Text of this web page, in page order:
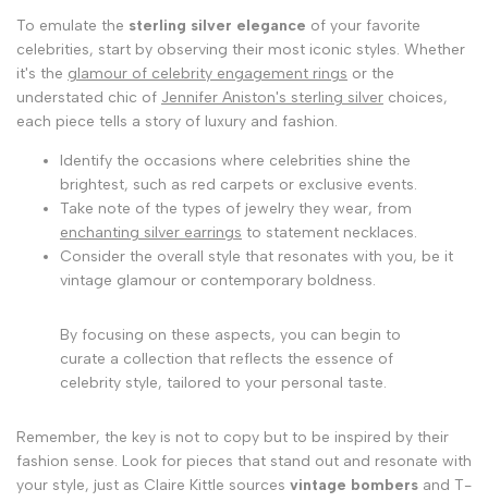
To emulate the sterling silver elegance of your favorite
celebrities, start by observing their most iconic styles. Whether
it's the glamour of celebrity engagement rings or the
understated chic of Jennifer Aniston's sterling silver choices,
each piece tells a story of luxury and fashion.
Identify the occasions where celebrities shine the
brightest, such as red carpets or exclusive events.
Take note of the types of jewelry they wear, from
enchanting silver earrings to statement necklaces.
Consider the overall style that resonates with you, be it
vintage glamour or contemporary boldness.
By focusing on these aspects, you can begin to
curate a collection that reflects the essence of
celebrity style, tailored to your personal taste.
Remember, the key is not to copy but to be inspired by their
fashion sense. Look for pieces that stand out and resonate with
your style, just as Claire Kittle sources vintage bombers and T-